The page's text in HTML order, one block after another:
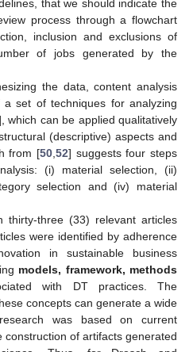
that we should indicate the
process through a flowchart
inclusion and exclusions of
of jobs generated by the
the data, content analysis
set of techniques for analyzing
which can be applied qualitatively
(descriptive) aspects and
from [50 ,52] suggests four steps
(i) material selection, (ii)
selection and (iv) material
thirty-three (33) relevant articles
were identified by adherence
in sustainable business
models, framework, methods
with DT practices. The
concepts can generate a wide
was based on current
of artifacts generated